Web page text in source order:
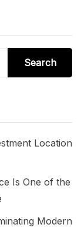
Location
Is One of the
Modern